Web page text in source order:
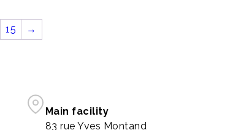
15 →
Main facility
83 rue Yves Montand